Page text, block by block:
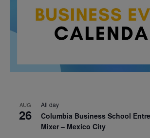
AUG
26
All day
Columbia Business School
Mixer – Mexico City